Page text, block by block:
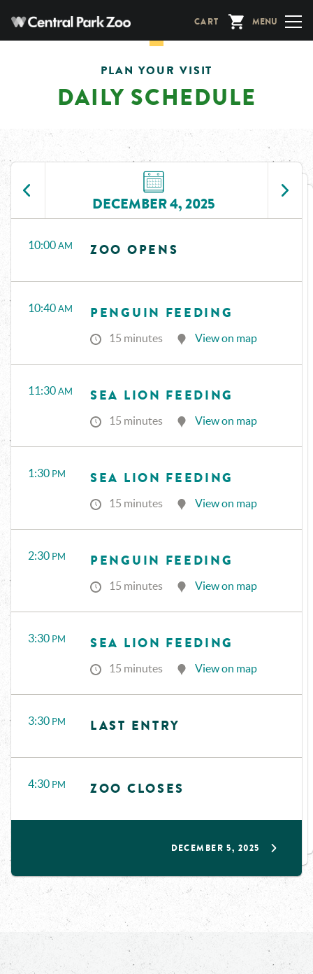
main
CART MENU
PLAN YOUR VISIT
DAILY SCHEDULE
DECEMBER 4, 2025
10:00 AM ZOO OPENS
10:40 AM PENGUIN FEEDING
15 minutes View on map
11:30 AM SEA LION FEEDING
15 minutes View on map
1:30 PM SEA LION FEEDING
15 minutes View on map
2:30 PM PENGUIN FEEDING
15 minutes View on map
3:30 PM SEA LION FEEDING
15 minutes View on map
3:30 PM LAST ENTRY
4:30 PM ZOO CLOSES
DECEMBER 5, 2025